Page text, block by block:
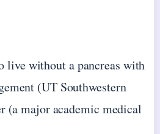
live without a pancreas with
(UT Southwestern
(a major academic medical